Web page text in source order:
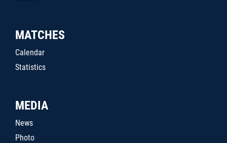
MATCHES
Calendar
Statistics
MEDIA
News
Photo